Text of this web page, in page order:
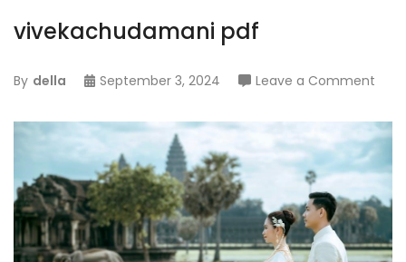
vivekachudamani pdf
By della September 3, 2024 Leave a Comment
pdf